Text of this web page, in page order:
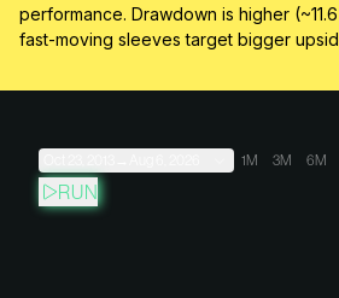
performance. Drawdown is higher
fast-moving sleeves target bigger
1M 3M 6M
RUN